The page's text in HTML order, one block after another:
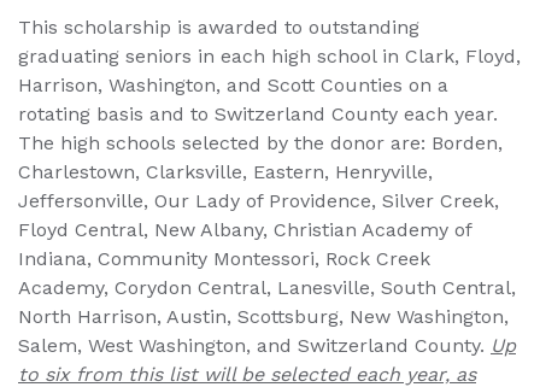
This scholarship is awarded to outstanding
graduating seniors in each high school in Clark, Floyd,
Harrison, Washington, and Scott Counties on a
rotating basis and to Switzerland County each year.
The high schools selected by the donor are: Borden,
Charlestown, Clarksville, Eastern, Henryville,
Jeffersonville, Our Lady of Providence, Silver Creek,
Floyd Central, New Albany, Christian Academy of
Indiana, Community Montessori, Rock Creek
Academy, Corydon Central, Lanesville, South Central,
North Harrison, Austin, Scottsburg, New Washington,
Salem, West Washington, and Switzerland County. Up
to six from this list will be selected each year, as